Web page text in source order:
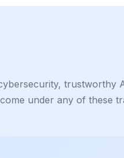
trustworthy
under any of these